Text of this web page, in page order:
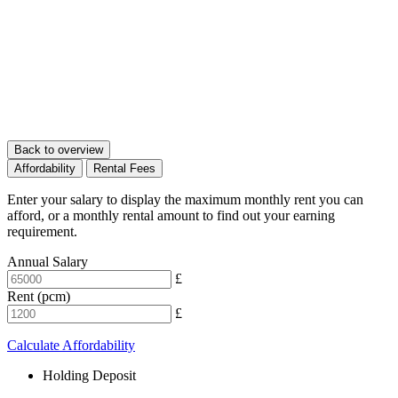
Back to overview
Affordability
Rental Fees
Enter your salary to display the maximum monthly rent you can
afford, or a monthly rental amount to find out your earning
requirement.
Annual Salary
£
Rent (pcm)
£
Calculate Affordability
Holding Deposit